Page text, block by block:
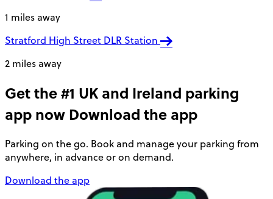
1 miles away
Stratford High Street DLR Station
2 miles away
Get the #1 UK and Ireland parking
app now Download the app
Parking on the go. Book and manage your parking from
anywhere, in advance or on demand.
Download the app